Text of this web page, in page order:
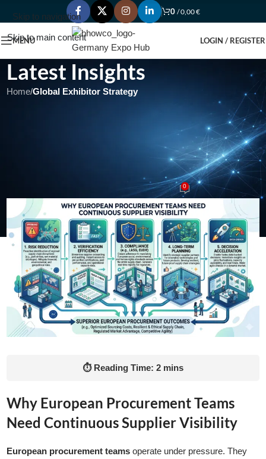
Skip to navigation
Skip to main content
0 /0,00€
MENU LOGIN / REGISTER
Latest Insights
Home/Global Exhibitor Strategy
Why European Procurement
Teams Need Continuous
Supplier Visibility
On May 17, 2026 0
⏱ Reading Time: 2 mins
Why European Procurement Teams
Need Continuous Supplier Visibility
European procurement teams operate under pressure. They